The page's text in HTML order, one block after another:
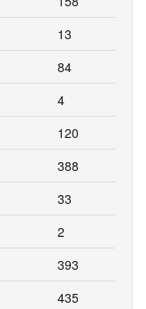
13
84
4
120
388
33
2
393
435